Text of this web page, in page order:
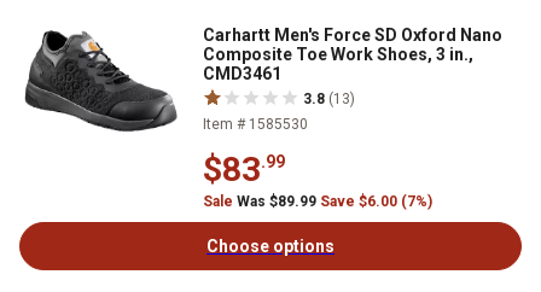
Carhartt Men's Force SD Oxford Nano
Composite Toe Work Shoes, 3 in.,
CMD3461
3.8 (13)
Item # 1585530
$83.99
Sale Was $89.99 Save $6.00 (7%)
Choose options